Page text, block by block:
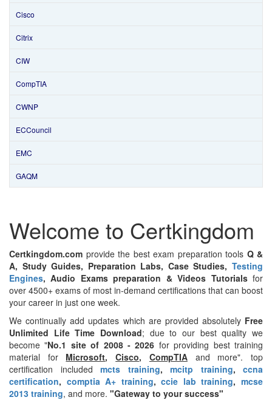
Cisco
Citrix
CIW
CompTIA
CWNP
ECCouncil
EMC
GAQM
Welcome to Certkingdom
Certkingdom.com provide the best exam preparation tools Q &
A, Study Guides, Preparation Labs, Case Studies, Testing
Engines, Audio Exams preparation & Videos Tutorialsfor
over 4500+ exams of most in-demand certifications that can boost
your career in just one week.
We continually add updates which are provided absolutely Free
Unlimited Life Time Download; due to our best quality we
become "No.1 site of 2008 - 2026 for providing best training
material for Microsoft,Cisco, CompTIAand more". top
certification included mcts training, mcitp training, ccna
certification, comptia A+ training,ccie lab training,mcse
2013 training, and more. "Gateway to your success"